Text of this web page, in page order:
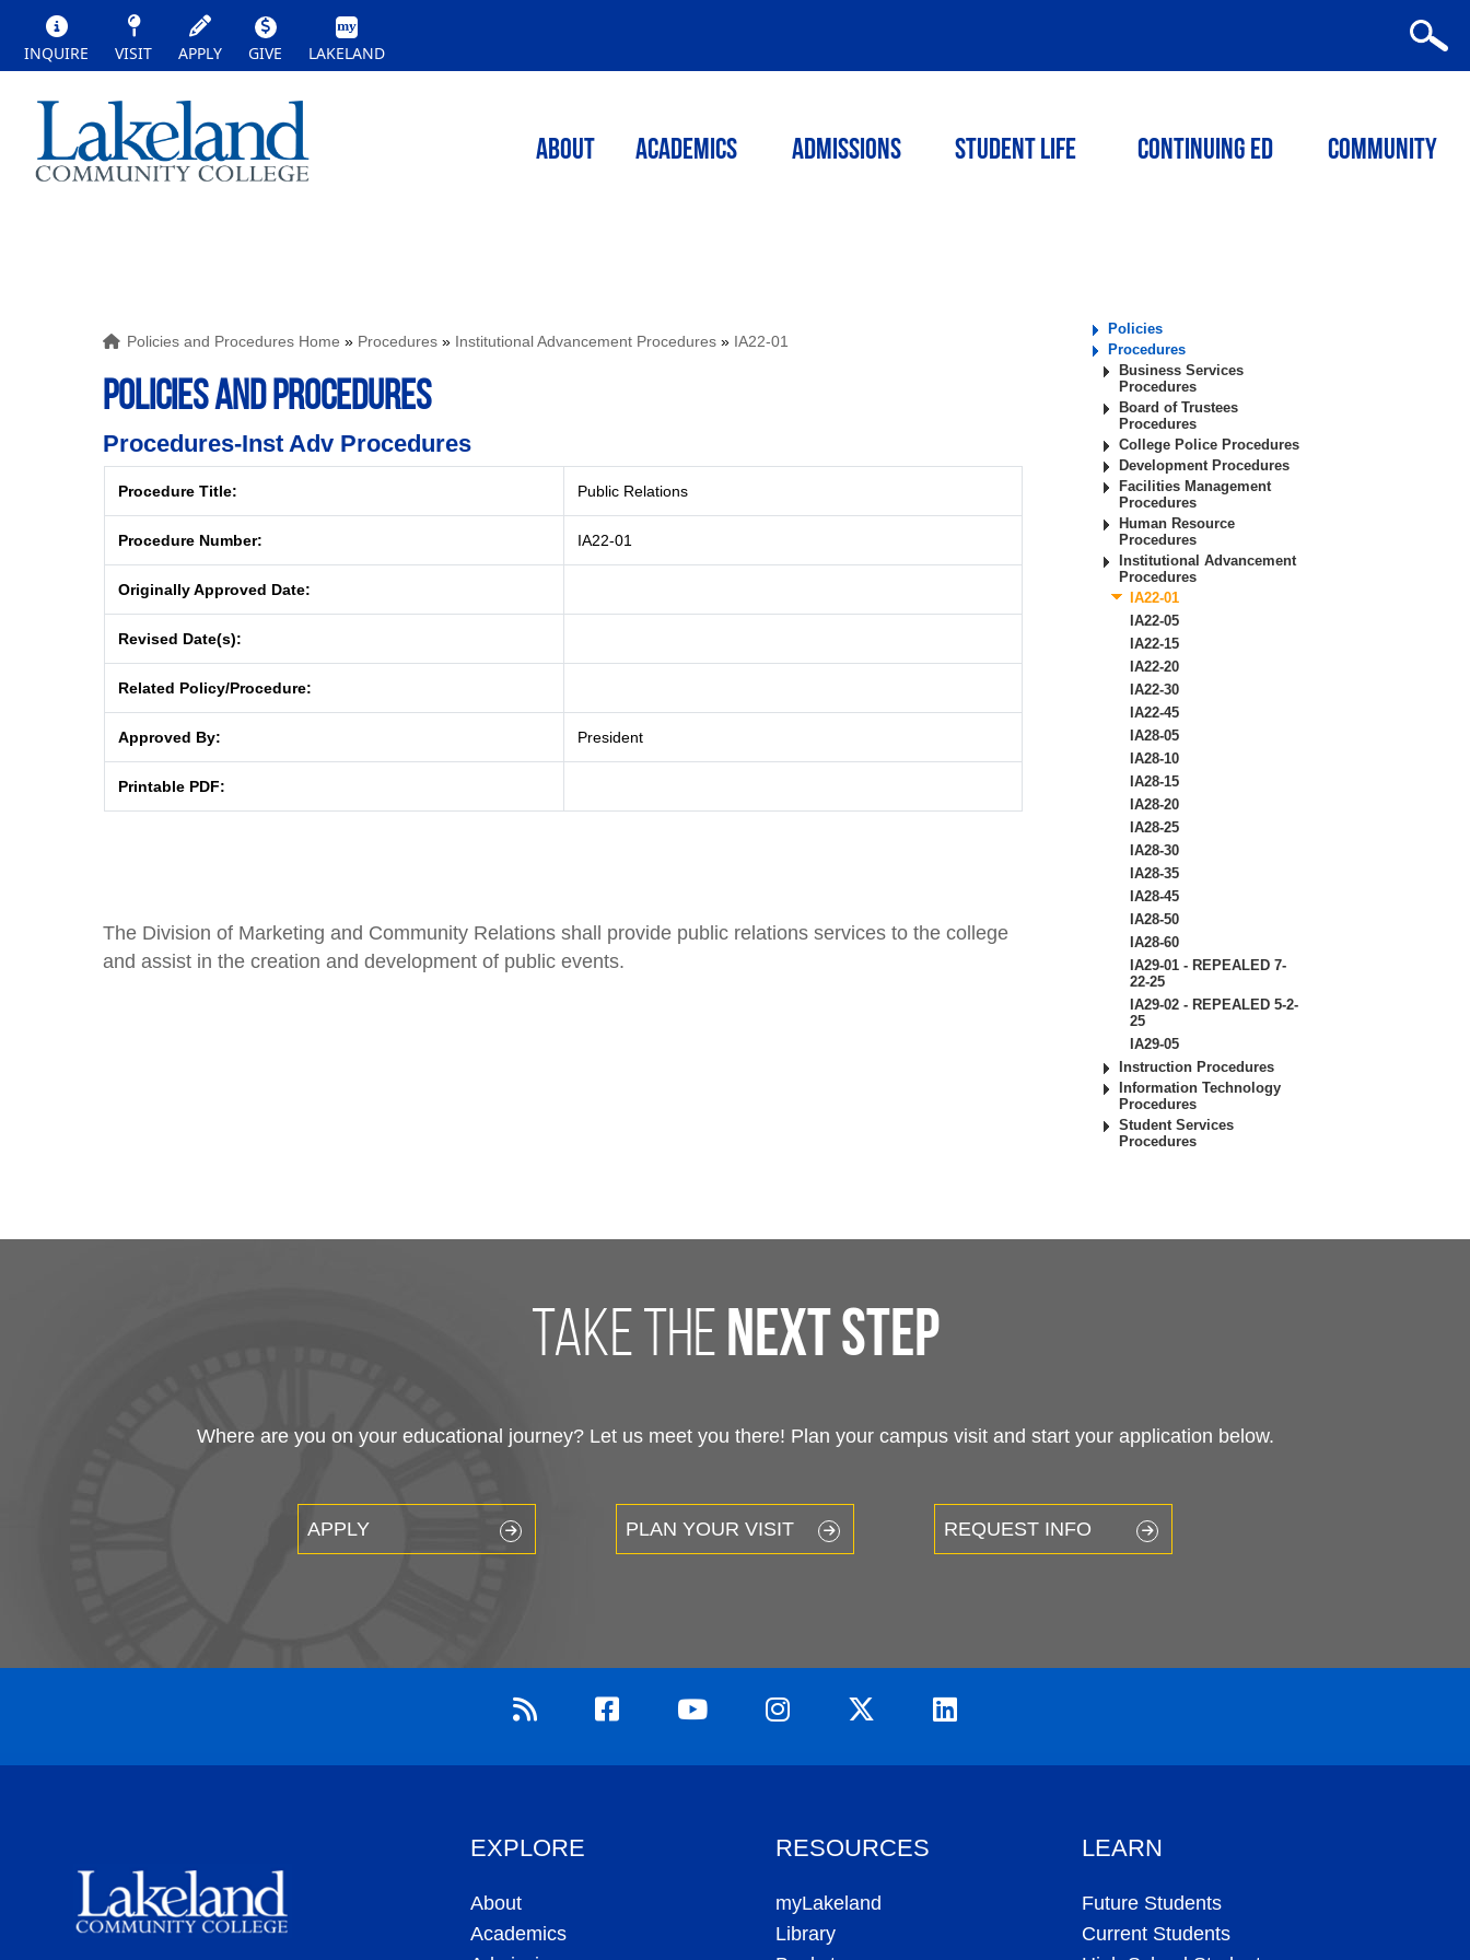
INQUIRE VISIT APPLY GIVE LAKELAND
ABOUT ACADEMICS Admissions Student Life Continuing ED Community
Policies and Procedures Home » Procedures » Institutional Advancement Procedures » IA22-01
POLICIES AND PROCEDURES
Procedures-Inst Adv Procedures
Procedure Title: Public Relations
Procedure Number: IA22-01
Originally Approved Date:
Revised Date(s):
Related Policy/Procedure:
Approved By: President
Printable PDF:
The Division of Marketing and Community Relations shall provide public relations services to the college
and assist in the creation and development of public events.
Policies
Procedures
Business Services
Procedures
Board of Trustees
Procedures
College Police Procedures
Development Procedures
Facilities Management
Procedures
Human Resource
Procedures
Institutional Advancement
Procedures
IA22-01
IA22-05
IA22-15
IA22-20
IA22-30
IA22-45
IA28-05
IA28-10
IA28-15
IA28-20
IA28-25
IA28-30
IA28-35
IA28-45
IA28-50
IA28-60
IA29-01 - REPEALED 7-
22-25
IA29-02 - REPEALED 5-2-
25
IA29-05
Instruction Procedures
Information Technology
Procedures
Student Services
Procedures
take thenext step
Where are you on your educational journey? Let us meet you there! Plan your campus visit and start your application below.
APPLY PLAN YOUR VISIT REQUEST INFO
EXPLORE
About
Academics
RESOURCES
myLakeland
Library
LEARN
Future Students
Current Students